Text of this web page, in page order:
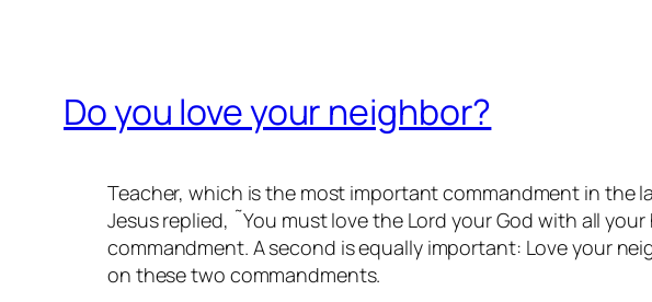
Do you love your neighbor?
Teacher, which is the most important commandment in the
Jesus replied, ˜You must love the Lord your God with all
commandment. A second is equally important: Love your
on these two commandments.